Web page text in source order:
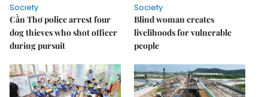
Society
Cần Thơ police arrest four
dog thieves who shot officer
during pursuit
Society
Blind woman creates
livelihoods for vulnerable
people